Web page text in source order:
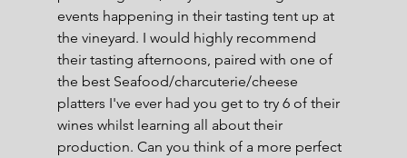
events happening in their tasting tent up at
the vineyard. I would highly recommend
their tasting afternoons, paired with one of
the best Seafood/charcuterie/cheese
platters I've ever had you get to try 6 of their
wines whilst learning all about their
production. Can you think of a more perfect